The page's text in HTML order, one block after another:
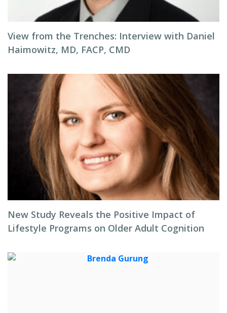
View from the Trenches: Interview with Daniel
Haimowitz, MD, FACP, CMD
New Study Reveals the Positive Impact of
Lifestyle Programs on Older Adult Cognition